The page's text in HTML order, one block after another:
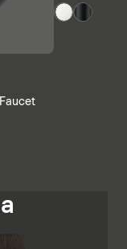
elements with